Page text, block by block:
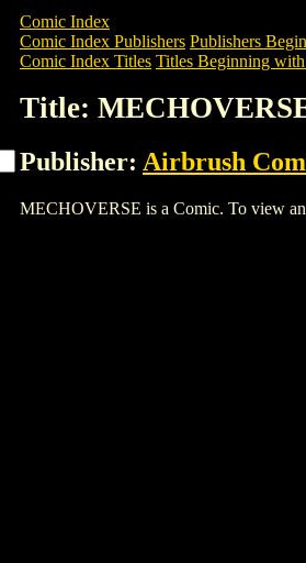
Comic Index
Comic Index Publishers Publishers
Comic Index Titles Titles Beginning
Title:
Publisher: Airbrush
MECHOVERSE is a Comic. To view